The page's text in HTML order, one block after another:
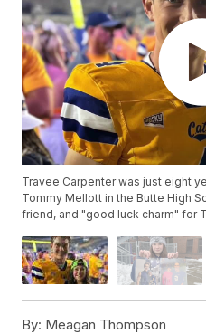
Travee Carpenter was just eight
Tommy Mellott in the Butte High
friend, and "good luck charm" for
By: Meagan Thompson